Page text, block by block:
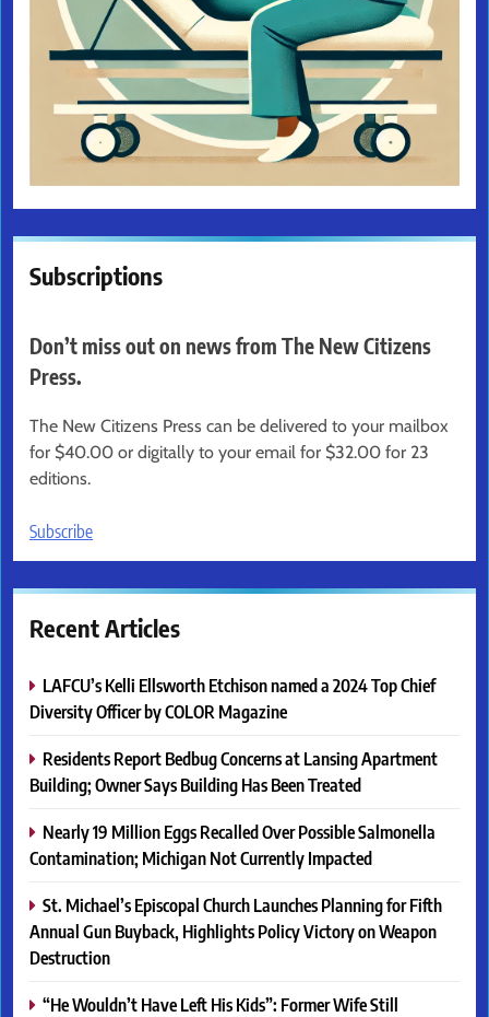
Subscriptions
Don’t miss out on news from The New Citizens
Press.
The New Citizens Press can be delivered to your mailbox
for $40.00 or digitally to your email for $32.00 for 23
editions.
Subscribe
Recent Articles
LAFCU’s Kelli Ellsworth Etchison named a 2024 Top Chief
Diversity Officer by COLOR Magazine
Residents Report Bedbug Concerns at Lansing Apartment
Building; Owner Says Building Has Been Treated
Nearly 19 Million Eggs Recalled Over Possible Salmonella
Contamination; Michigan Not Currently Impacted
St. Michael’s Episcopal Church Launches Planning for Fifth
Annual Gun Buyback, Highlights Policy Victory on Weapon
Destruction
“He Wouldn’t Have Left His Kids”: Former Wife Still